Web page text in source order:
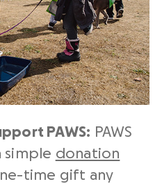
PAWS: PAWS
simple donation
time gift any